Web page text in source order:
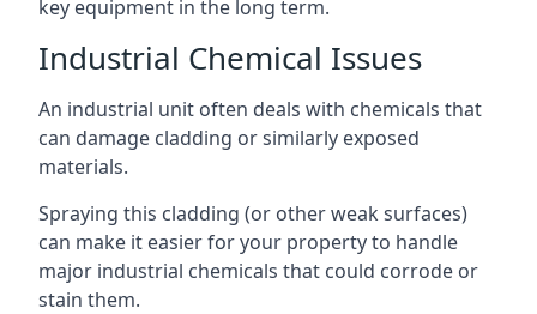
key equipment in the long term.
Industrial Chemical Issues
An industrial unit often deals with chemicals that
can damage cladding or similarly exposed
materials.
Spraying this cladding (or other weak surfaces)
can make it easier for your property to handle
major industrial chemicals that could corrode or
stain them.